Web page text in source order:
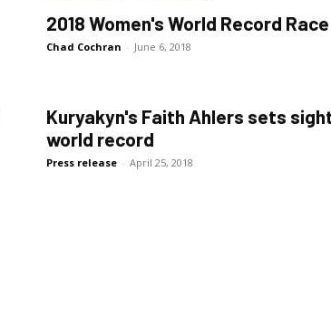
2018 Women's World Record Race
Chad Cochran - June 6, 2018
Kuryakyn's Faith Ahlers sets
world record
Press release - April 25, 2018